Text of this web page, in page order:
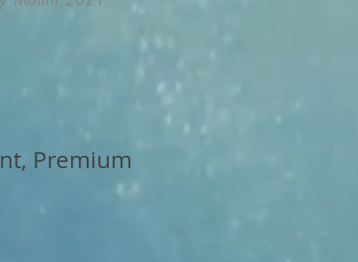
Premium